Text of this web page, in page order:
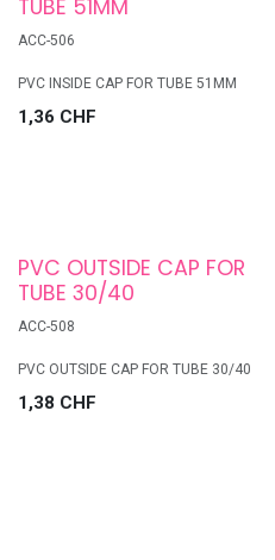
TUBE 51MM
ACC-506
PVC INSIDE CAP FOR TUBE 51MM
1,36 CHF
PVC OUTSIDE CAP FOR
TUBE 30/40
ACC-508
PVC OUTSIDE CAP FOR TUBE 30/40
1,38 CHF